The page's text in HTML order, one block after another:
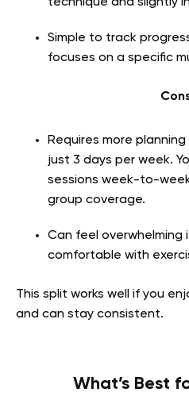
technique and slightly
Simple to track
focuses on a specific
Requires more
just 3 days per week.
sessions week-to-
group coverage.
Can feel overwhelming
comfortable with
This split works well if you
and can stay consistent.
What’s Best